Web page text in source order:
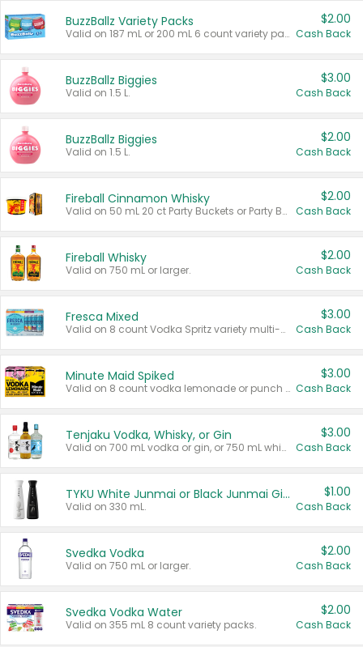
BuzzBallz Variety Packs
Valid on 187 mL or 200 mL 6 count variety packs.
$2.00
Cash Back
BuzzBallz Biggies
Valid on 1.5 L.
$3.00
Cash Back
BuzzBallz Biggies
Valid on 1.5 L.
$2.00
Cash Back
Fireball Cinnamon Whisky
Valid on 50 mL 20 ct Party Buckets or Party Boxes.
$2.00
Cash Back
Fireball Whisky
Valid on 750 mL or larger.
$2.00
Cash Back
Fresca Mixed
Valid on 8 count Vodka Spritz variety multi-packs.
$3.00
Cash Back
Minute Maid Spiked
Valid on 8 count vodka lemonade or punch variety multi-packs.
$3.00
Cash Back
Tenjaku Vodka, Whisky, or Gin
Valid on 700 mL vodka or gin, or 750 mL whisky.
$3.00
Cash Back
TYKU White Junmai or Black Junmai Ginjo Sake
Valid on 330 mL.
$1.00
Cash Back
Svedka Vodka
Valid on 750 mL or larger.
$2.00
Cash Back
Svedka Vodka Water
Valid on 355 mL 8 count variety packs.
$2.00
Cash Back